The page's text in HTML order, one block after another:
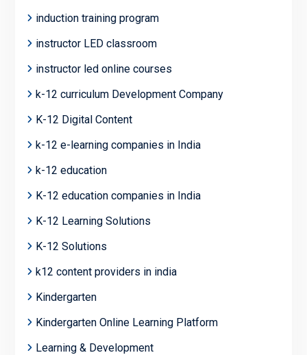
induction training program
instructor LED classroom
instructor led online courses
k-12 curriculum Development Company
K-12 Digital Content
k-12 e-learning companies in India
k-12 education
K-12 education companies in India
K-12 Learning Solutions
K-12 Solutions
k12 content providers in india
Kindergarten
Kindergarten Online Learning Platform
Learning & Development